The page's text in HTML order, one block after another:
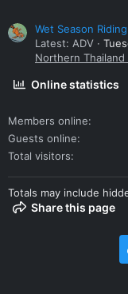
Wet Season Riding
Latest: ADV
Northern
Online statistics
Members online
Guests online
Total visitors
Totals may include
Share this page